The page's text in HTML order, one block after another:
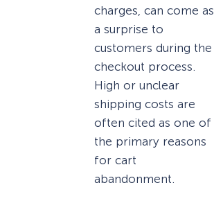
charges, can come as
a surprise to
customers during the
checkout process.
High or unclear
shipping costs are
often cited as one of
the primary reasons
for cart
abandonment.